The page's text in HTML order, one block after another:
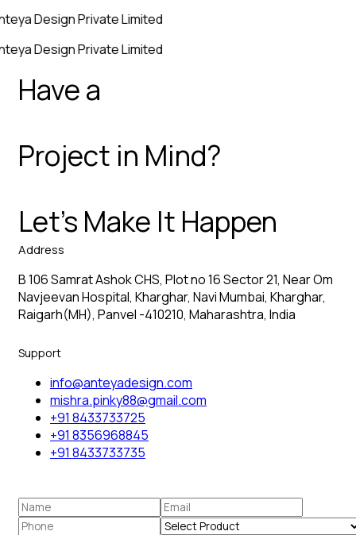
Design Private Limited
Design Private Limited
Have a
Project in Mind?
Let’s Make It Happen
Address
B 106 Samrat Ashok CHS, Plot no 16 Sector 21, Near Om
Navjeevan Hospital, Kharghar, Navi Mumbai, Kharghar,
Raigarh(MH), Panvel -410210, Maharashtra, India
Support
info@anteyadesign.com
mishra.pinky88@gmail.com
+91 8433733725
+91 8356968845
+91 8433733735